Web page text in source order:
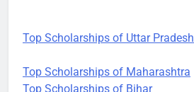
Top Scholarships of Uttar Pradesh
Top Scholarships of Maharashtra
Top Scholarships of Bihar